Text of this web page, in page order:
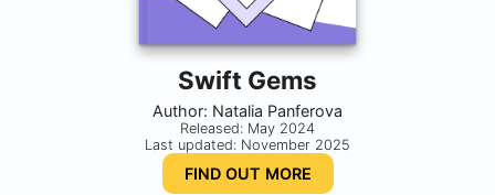
Swift Gems
Author: Natalia Panferova
Released: May 2024
Last updated: November 2025
FIND OUT MORE